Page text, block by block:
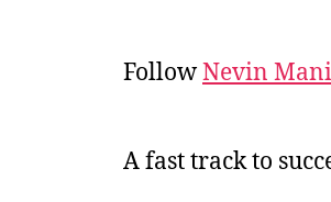
FollowNevin
A fast track to